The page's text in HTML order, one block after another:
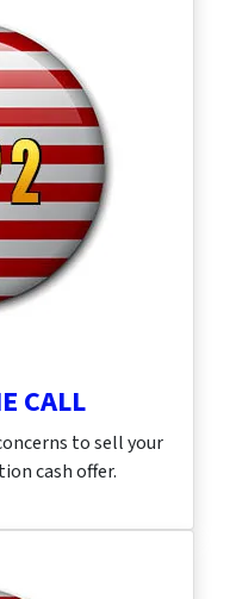
CALL
to sell your
cash offer.